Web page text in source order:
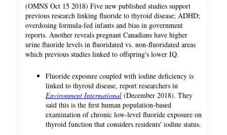
(OMNS Oct 15 2018) Five new published studies support
previous research linking fluoride to thyroid disease; ADHD;
overdosing formula-fed infants and bias in government
reports. Another reveals pregnant Canadians have higher
urine fluoride levels in fluoridated vs. non-fluoridated areas
which previous studies linked to offspring's lower IQ.
Fluoride exposure coupled with iodine deficiency is
linked to thyroid disease, report researchers in
Environment International (December 2018). They
said this is the first human population-based
examination of chronic low-level fluoride exposure on
thyroid function that considers residents' iodine status.